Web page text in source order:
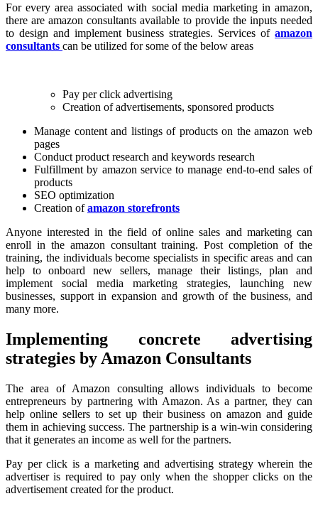
For every area associated with social media marketing in amazon,
there are amazon consultants available to provide the inputs needed
to design and implement business strategies. Services of amazon
consultants can be utilized for some of the below areas
Pay per click advertising
Creation of advertisements, sponsored products
Manage content and listings of products on the amazon web
pages
Conduct product research and keywords research
Fulfillment by amazon service to manage end-to-end sales of
products
SEO optimization
Creation ofamazon storefronts
Anyone interested in the field of online sales and marketing can
enroll in the amazon consultant training. Post completion of the
training, the individuals become specialists in specific areas and can
help to onboard new sellers, manage their listings, plan and
implement social media marketing strategies, launching new
businesses, support in expansion and growth of the business, and
many more.
Implementing concrete advertising
strategies by Amazon Consultants
The area of Amazon consulting allows individuals to become
entrepreneurs by partnering with Amazon. As a partner, they can
help online sellers to set up their business on amazon and guide
them in achieving success. The partnership is a win-win considering
that it generates an income as well for the partners.
Pay per click is a marketing and advertising strategy wherein the
advertiser is required to pay only when the shopper clicks on the
advertisement created for the product.